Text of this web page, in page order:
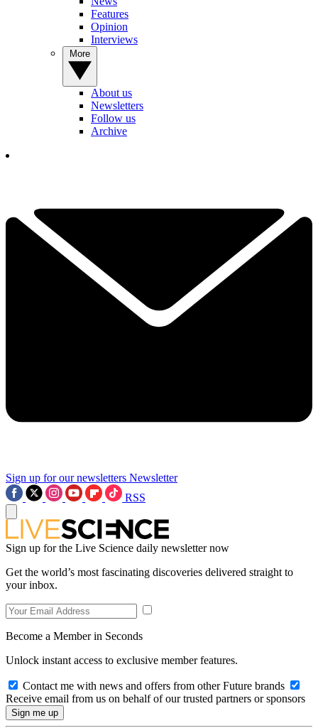
Features
Opinion
Interviews
About us
Newsletters
Follow us
Archive
Sign up for our newsletters Newsletter
RSS
Sign up for the Live Science daily newsletter now
Get the world’s most fascinating discoveries delivered straight to
your inbox.
Become a Member in Seconds
Unlock instant access to exclusive member features.
Contact me with news and offers from other Future brands
Receive email from us on behalf of our trusted partners or sponsors